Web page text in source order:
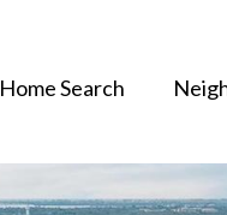
Home Search